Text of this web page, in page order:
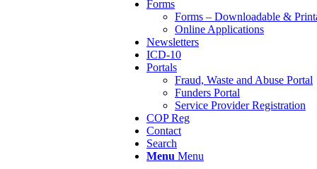
Forms
Forms – Downloadable &
Online Applications
Newsletters
ICD-10
Portals
Fraud, Waste and Abuse Portal
Funders Portal
Service Provider Registration
COP Reg
Contact
Search
Menu Menu